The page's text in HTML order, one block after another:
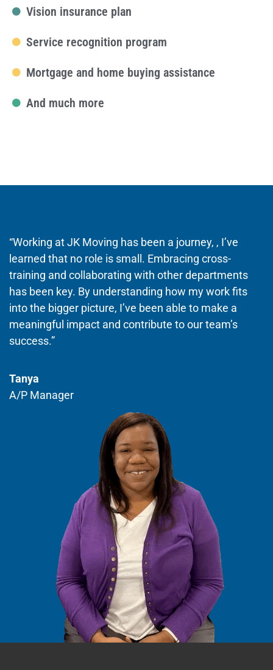
Vision insurance plan
Service recognition program
Mortgage and home buying assistance
And much more
“Working at JK Moving has been a journey, , I’ve
learned that no role is small. Embracing cross-
training and collaborating with other departments
has been key. By understanding how my work fits
into the bigger picture, I’ve been able to make a
meaningful impact and contribute to our team’s
success.”
Tanya
A/P Manager